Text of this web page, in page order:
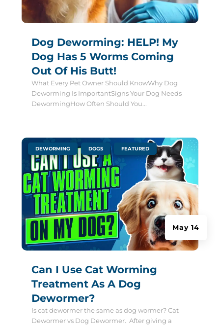
Dog Deworming: HELP! My
Dog Has 5 Worms Coming
Out Of His Butt!
What Every Pet Owner Should KnowWhy Dog
Deworming Is ImportantSigns Your Dog Needs
DewormingHow Often Should You...
Can I Use Cat Worming
Treatment As A Dog
Dewormer?
May 14
DEWORMING DOGS FEATURED
Is cat dewormer the same as dog wormer? Cat
Dewormer vs Dog Dewormer. After giving a